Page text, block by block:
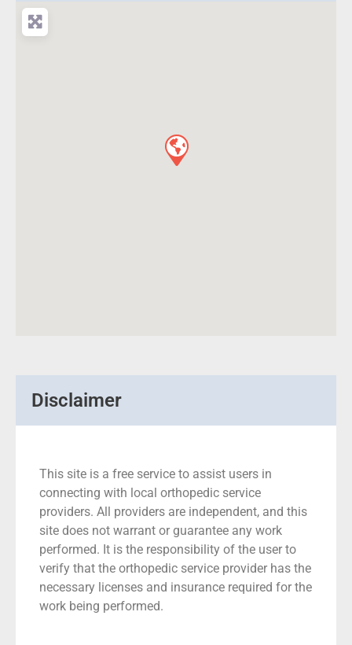
Disclaimer
This site is a free service to assist users in
connecting with local orthopedic service
providers. All providers are independent, and this
site does not warrant or guarantee any work
performed. It is the responsibility of the user to
verify that the orthopedic service provider has the
necessary licenses and insurance required for the
work being performed.